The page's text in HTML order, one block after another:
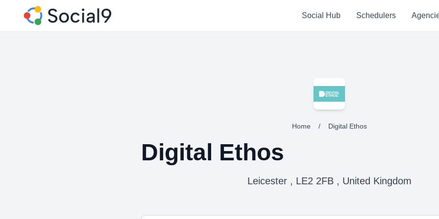
Social Hub Schedulers
Home / Digital Ethos
Digital Ethos
Leicester , LE2 2FB , United Kingdom